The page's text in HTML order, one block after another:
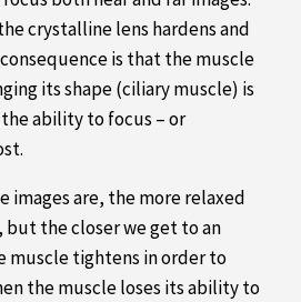
crystalline lens hardens and
is that the muscle
its shape (ciliary muscle) is
ability to focus – or
images are, the more relaxed
but the closer we get to an
muscle tightens in order to
the muscle loses its ability to